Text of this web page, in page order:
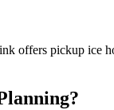
offers pickup ice